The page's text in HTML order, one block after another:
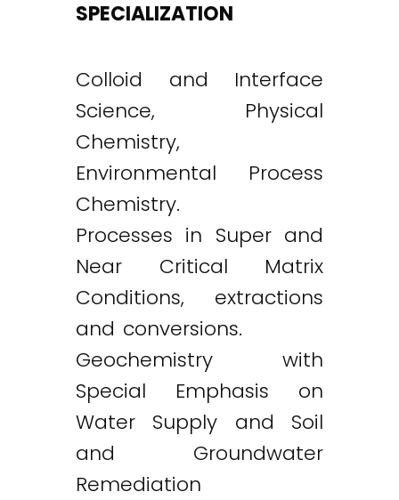
SPECIALIZATION
Colloid and Interface
Science, Physical
Chemistry,
Environmental Process
Chemistry.
Processes in Super and
Near Critical Matrix
Conditions, extractions
and conversions.
Geochemistry with
Special Emphasis on
Water Supply and Soil
and Groundwater
Remediation